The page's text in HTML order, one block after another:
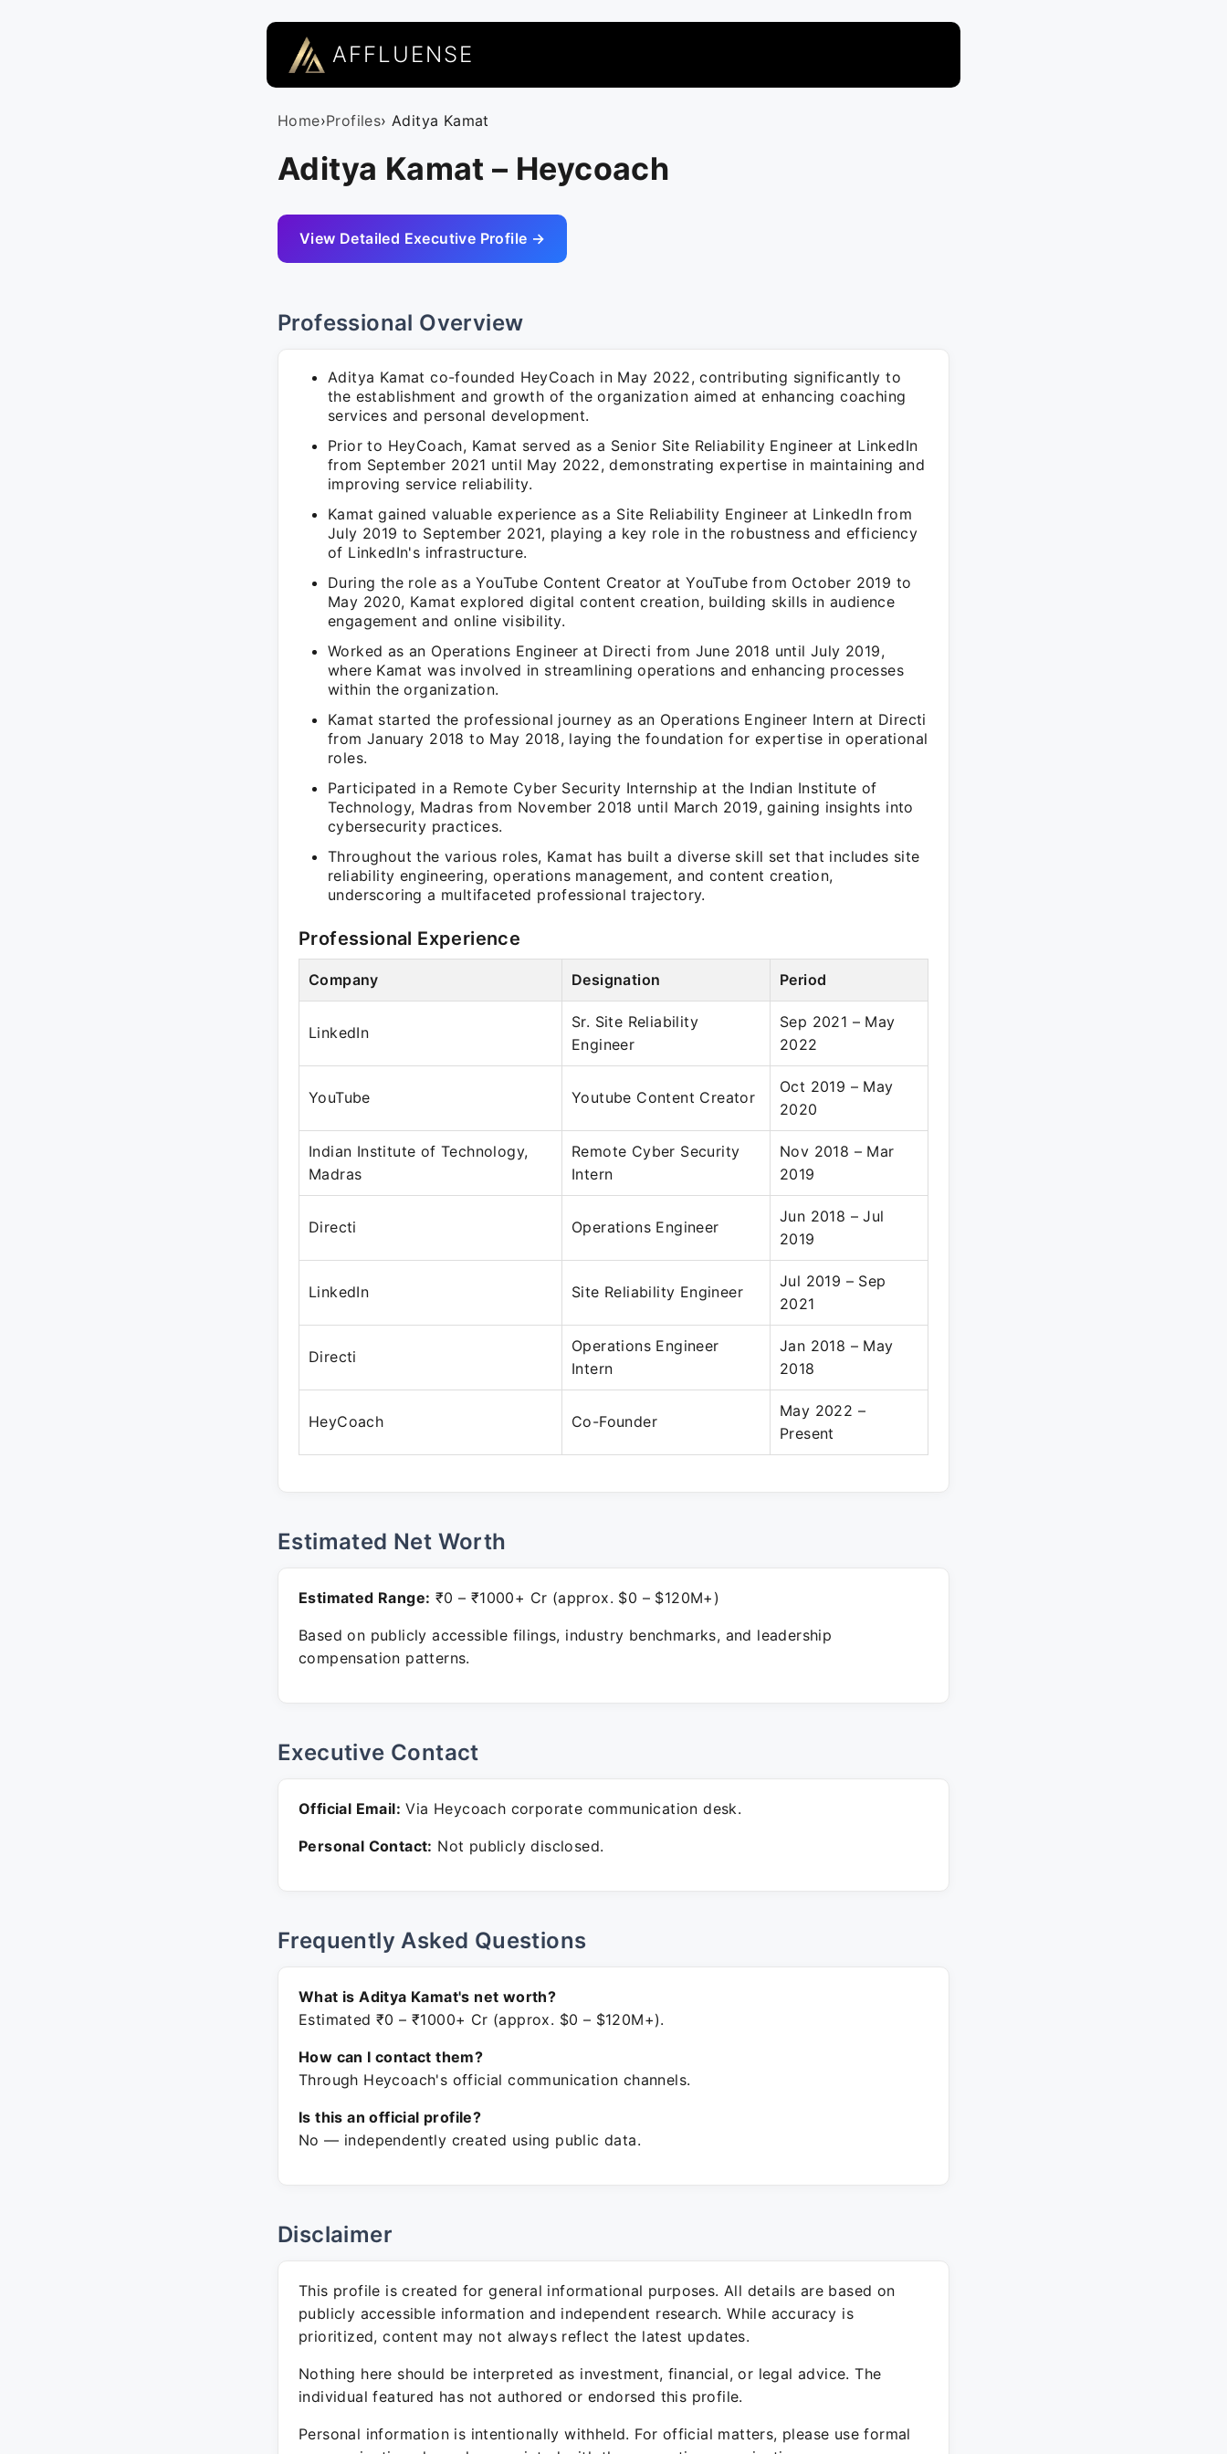
AFFLUENSE
Home›Profiles› Aditya Kamat
Aditya Kamat – Heycoach
View Detailed Executive Profile →
Professional Overview
Aditya Kamat co-founded HeyCoach in May 2022, contributing significantly to
the establishment and growth of the organization aimed at enhancing coaching
services and personal development.
Prior to HeyCoach, Kamat served as a Senior Site Reliability Engineer at LinkedIn
from September 2021 until May 2022, demonstrating expertise in maintaining and
improving service reliability.
Kamat gained valuable experience as a Site Reliability Engineer at LinkedIn from
July 2019 to September 2021, playing a key role in the robustness and efficiency
of LinkedIn's infrastructure.
During the role as a YouTube Content Creator at YouTube from October 2019 to
May 2020, Kamat explored digital content creation, building skills in audience
engagement and online visibility.
Worked as an Operations Engineer at Directi from June 2018 until July 2019,
where Kamat was involved in streamlining operations and enhancing processes
within the organization.
Kamat started the professional journey as an Operations Engineer Intern at Directi
from January 2018 to May 2018, laying the foundation for expertise in operational
roles.
Participated in a Remote Cyber Security Internship at the Indian Institute of
Technology, Madras from November 2018 until March 2019, gaining insights into
cybersecurity practices.
Throughout the various roles, Kamat has built a diverse skill set that includes site
reliability engineering, operations management, and content creation,
underscoring a multifaceted professional trajectory.
Professional Experience
Company Designation Period
LinkedIn
Sr. Site Reliability
Engineer
Sep 2021 – May
2022
YouTube Youtube Content Creator
Oct 2019 – May
2020
Indian Institute of Technology,
Madras
Remote Cyber Security
Intern
Nov 2018 – Mar
2019
Directi Operations Engineer
Jun 2018 – Jul
2019
LinkedIn Site Reliability Engineer
Jul 2019 – Sep
2021
Directi
Operations Engineer
Intern
Jan 2018 – May
2018
HeyCoach Co-Founder
May 2022 –
Present
Estimated Net Worth
Estimated Range: ₹0 – ₹1000+ Cr (approx. $0 – $120M+)
Based on publicly accessible filings, industry benchmarks, and leadership
compensation patterns.
Executive Contact
Official Email: Via Heycoach corporate communication desk.
Personal Contact: Not publicly disclosed.
Frequently Asked Questions
What is Aditya Kamat's net worth?
Estimated ₹0 – ₹1000+ Cr (approx. $0 – $120M+).
How can I contact them?
Through Heycoach's official communication channels.
Is this an official profile?
No — independently created using public data.
Disclaimer
This profile is created for general informational purposes. All details are based on
publicly accessible information and independent research. While accuracy is
prioritized, content may not always reflect the latest updates.
Nothing here should be interpreted as investment, financial, or legal advice. The
individual featured has not authored or endorsed this profile.
Personal information is intentionally withheld. For official matters, please use formal